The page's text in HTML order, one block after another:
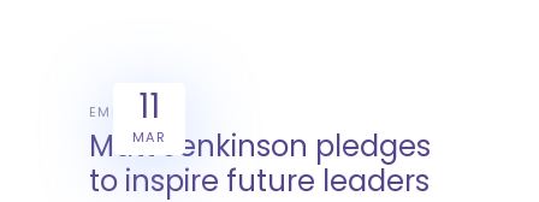
11
MAR
EMPLOYERS
Matt Jenkinson pledges
to inspire future leaders